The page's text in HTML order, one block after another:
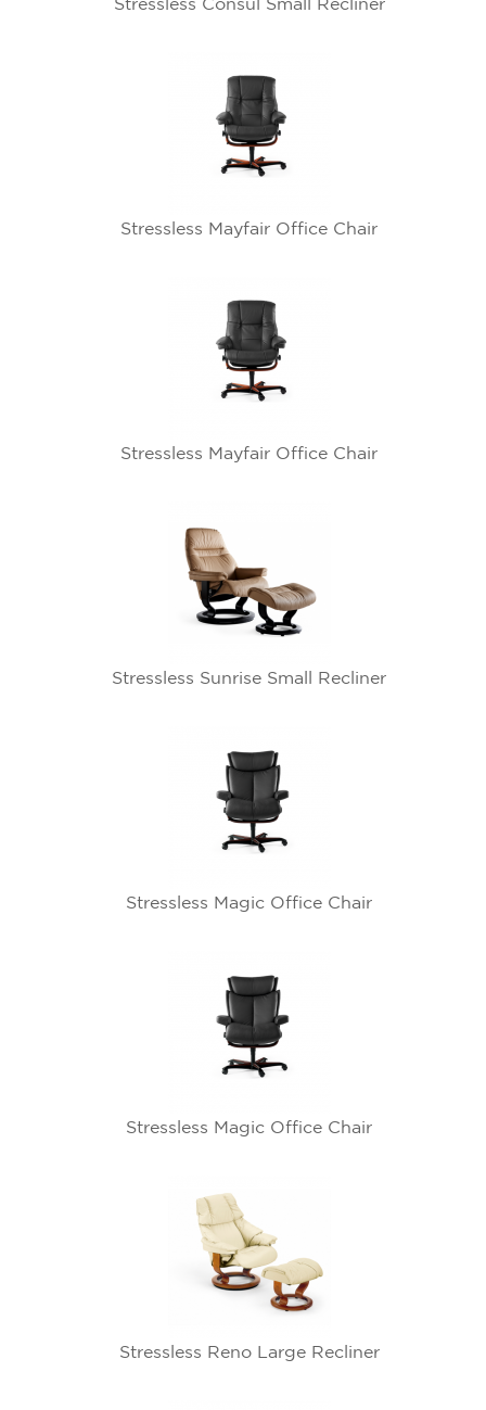
Stressless Mayfair Office Chair
Stressless Mayfair Office Chair
Stressless Sunrise Small Recliner
Stressless Magic Office Chair
Stressless Magic Office Chair
Stressless Reno Large Recliner